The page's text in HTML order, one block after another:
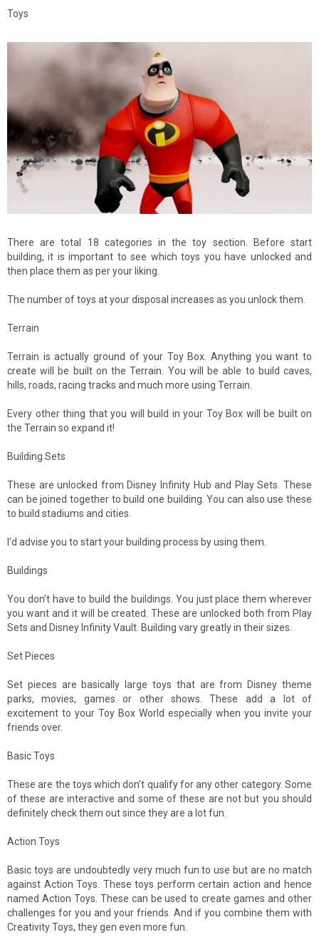
Toys
There are total 18 categories in the toy section. Before start
building, it is important to see which toys you have unlocked and
then place them as per your liking.
The number of toys at your disposal increases as you unlock them.
Terrain
Terrain is actually ground of your Toy Box. Anything you want to
create will be built on the Terrain. You will be able to build caves,
hills, roads, racing tracks and much more using Terrain.
Every other thing that you will build in your Toy Box will be built on
the Terrain so expand it!
Building Sets
These are unlocked from Disney Infinity Hub and Play Sets. These
can be joined together to build one building. You can also use these
to build stadiums and cities.
I’d advise you to start your building process by using them.
Buildings
You don’t have to build the buildings. You just place them wherever
you want and it will be created. These are unlocked both from Play
Sets and Disney Infinity Vault. Building vary greatly in their sizes.
Set Pieces
Set pieces are basically large toys that are from Disney theme
parks, movies, games or other shows. These add a lot of
excitement to your Toy Box World especially when you invite your
friends over.
Basic Toys
These are the toys which don’t qualify for any other category. Some
of these are interactive and some of these are not but you should
definitely check them out since they are a lot fun.
Action Toys
Basic toys are undoubtedly very much fun to use but are no match
against Action Toys. These toys perform certain action and hence
named Action Toys. These can be used to create games and other
challenges for you and your friends. And if you combine them with
Creativity Toys, they gen even more fun.